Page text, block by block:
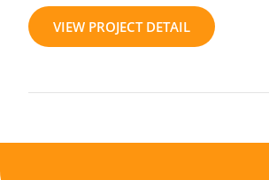
VIEW PROJECT DETAIL